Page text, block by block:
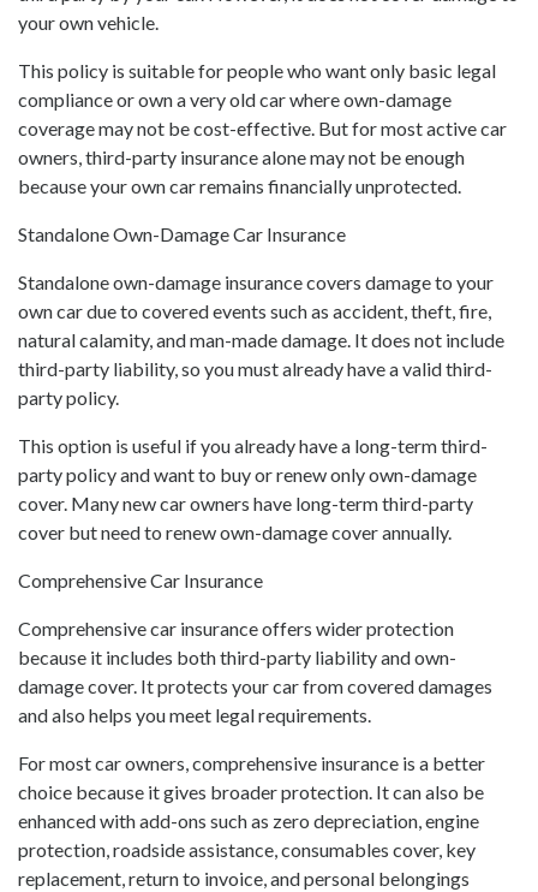
your own vehicle.
This policy is suitable for people who want only basic legal
compliance or own a very old car where own-damage
coverage may not be cost-effective. But for most active car
owners, third-party insurance alone may not be enough
because your own car remains financially unprotected.
Standalone Own-Damage Car Insurance
Standalone own-damage insurance covers damage to your
own car due to covered events such as accident, theft, fire,
natural calamity, and man-made damage. It does not include
third-party liability, so you must already have a valid third-
party policy.
This option is useful if you already have a long-term third-
party policy and want to buy or renew only own-damage
cover. Many new car owners have long-term third-party
cover but need to renew own-damage cover annually.
Comprehensive Car Insurance
Comprehensive car insurance offers wider protection
because it includes both third-party liability and own-
damage cover. It protects your car from covered damages
and also helps you meet legal requirements.
For most car owners, comprehensive insurance is a better
choice because it gives broader protection. It can also be
enhanced with add-ons such as zero depreciation, engine
protection, roadside assistance, consumables cover, key
replacement, return to invoice, and personal belongings